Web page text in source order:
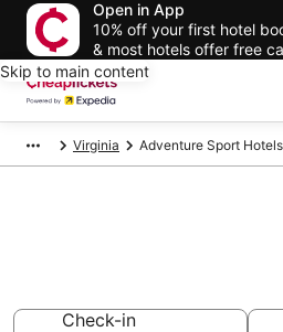
Open in App
10% off your first hotel
& most hotels offer free
Skip to main content
Virginia Adventure Sport
Check-in